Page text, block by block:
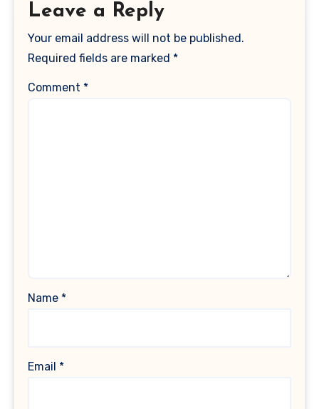
Leave a Reply
Your email address will not be published.
Required fields are marked *
Comment *
Name *
Email *